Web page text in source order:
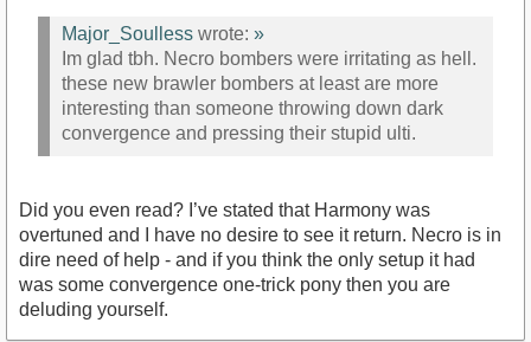
Major_Soulless wrote: »
Im glad tbh. Necro bombers were irritating as hell.
these new brawler bombers at least are more
interesting than someone throwing down dark
convergence and pressing their stupid ulti.
Did you even read? I’ve stated that Harmony was
overtuned and I have no desire to see it return. Necro is in
dire need of help - and if you think the only setup it had
was some convergence one-trick pony then you are
deluding yourself.